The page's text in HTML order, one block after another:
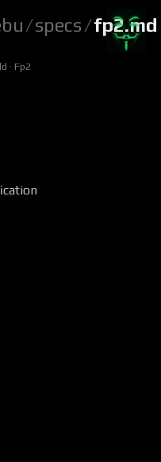
/specs/fp2.md
Fp2